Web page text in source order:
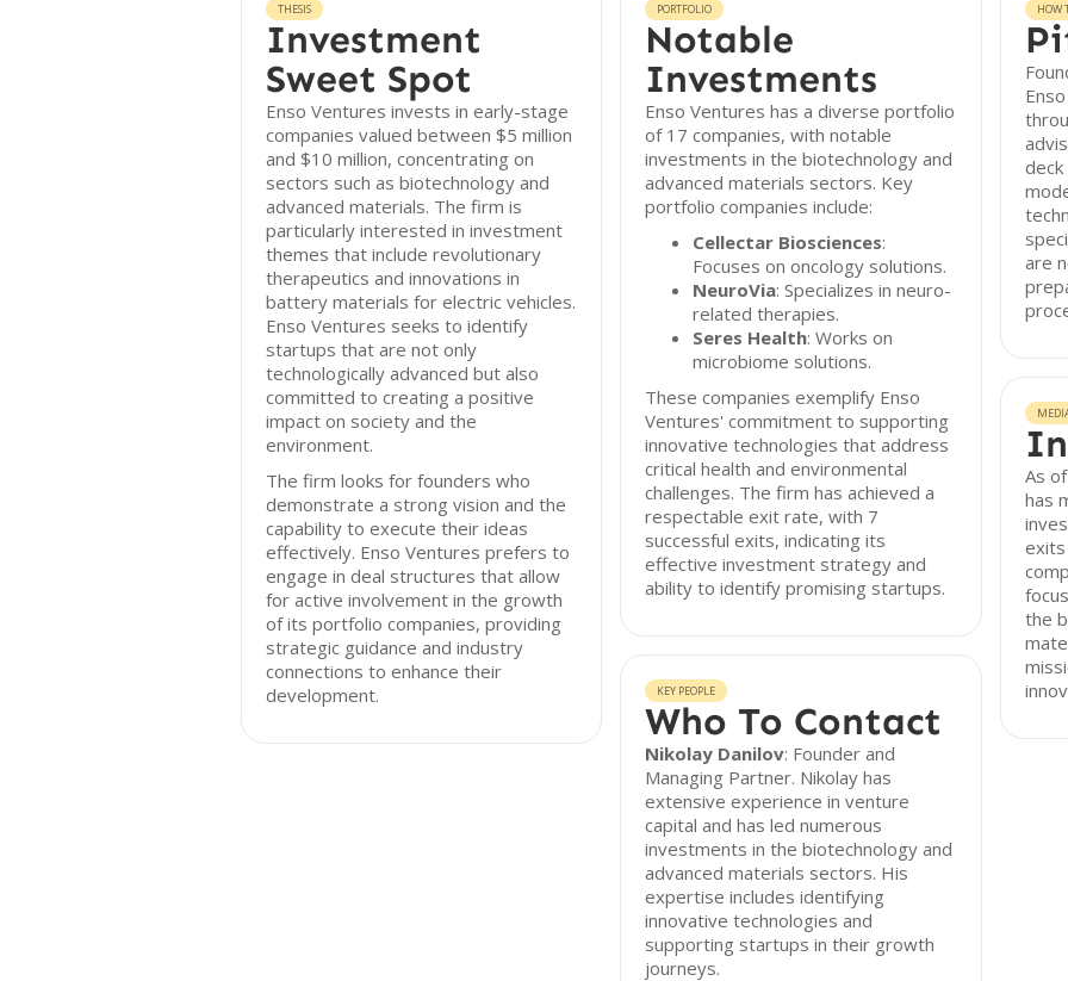
THESIS
Investment
Sweet Spot
Enso Ventures invests in early-stage
companies valued between $5 million
and $10 million, concentrating on
sectors such as biotechnology and
advanced materials. The firm is
particularly interested in investment
themes that include revolutionary
therapeutics and innovations in
battery materials for electric vehicles.
Enso Ventures seeks to identify
startups that are not only
technologically advanced but also
committed to creating a positive
impact on society and the
environment.
The firm looks for founders who
demonstrate a strong vision and the
capability to execute their ideas
effectively. Enso Ventures prefers to
engage in deal structures that allow
for active involvement in the growth
of its portfolio companies, providing
strategic guidance and industry
connections to enhance their
development.
PORTFOLIO
Notable
Investments
Enso Ventures has a diverse portfolio
of 17 companies, with notable
investments in the biotechnology and
advanced materials sectors. Key
portfolio companies include:
Cellectar Biosciences:
Focuses on oncology solutions.
NeuroVia: Specializes in neuro-
related therapies.
Seres Health: Works on
microbiome solutions.
These companies exemplify Enso
Ventures' commitment to supporting
innovative technologies that address
critical health and environmental
challenges. The firm has achieved a
respectable exit rate, with 7
successful exits, indicating its
effective investment strategy and
ability to identify promising startups.
KEY PEOPLE
Who To Contact
Nikolay Danilov: Founder and
Managing Partner. Nikolay has
extensive experience in venture
capital and has led numerous
investments in the biotechnology and
advanced materials sectors. His
expertise includes identifying
innovative technologies and
supporting startups in their growth
journeys.
HOW
are
As
has
the